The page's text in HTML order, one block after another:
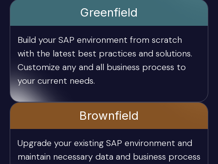
Greenfield
Build your SAP environment from scratch
with the latest best practices and solutions.
Customize any and all business process to
your current needs.
Brownfield
Upgrade your existing SAP environment and
maintain necessary data and business process